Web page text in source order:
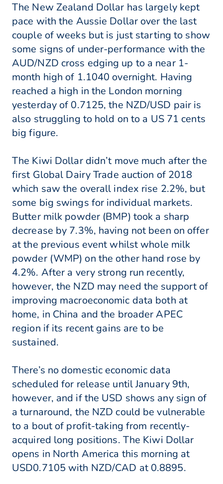
The New Zealand Dollar has largely kept
pace with the Aussie Dollar over the last
couple of weeks but is just starting to show
some signs of under-performance with the
AUD/NZD cross edging up to a near 1-
month high of 1.1040 overnight. Having
reached a high in the London morning
yesterday of 0.7125, the NZD/USD pair is
also struggling to hold on to a US 71 cents
big figure.
The Kiwi Dollar didn’t move much after the
first Global Dairy Trade auction of 2018
which saw the overall index rise 2.2%, but
some big swings for individual markets.
Butter milk powder (BMP) took a sharp
decrease by 7.3%, having not been on offer
at the previous event whilst whole milk
powder (WMP) on the other hand rose by
4.2%. After a very strong run recently,
however, the NZD may need the support of
improving macroeconomic data both at
home, in China and the broader APEC
region if its recent gains are to be
sustained.
There’s no domestic economic data
scheduled for release until January 9th,
however, and if the USD shows any sign of
a turnaround, the NZD could be vulnerable
to a bout of profit-taking from recently-
acquired long positions. The Kiwi Dollar
opens in North America this morning at
USD0.7105 with NZD/CAD at 0.8895.